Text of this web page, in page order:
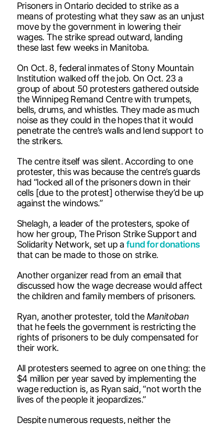
Prisoners in Ontario decided to strike as a
means of protesting what they saw as an unjust
move by the government in lowering their
wages. The strike spread outward, landing
these last few weeks in Manitoba.
On Oct. 8, federal inmates of Stony Mountain
Institution walked off the job. On Oct. 23 a
group of about 50 protesters gathered outside
the Winnipeg Remand Centre with trumpets,
bells, drums, and whistles. They made as much
noise as they could in the hopes that it would
penetrate the centre’s walls and lend support to
the strikers.
The centre itself was silent. According to one
protester, this was because the centre’s guards
had “locked all of the prisoners down in their
cells [due to the protest] otherwise they’d be up
against the windows.”
Shelagh, a leader of the protesters, spoke of
how her group, The Prison Strike Support and
Solidarity Network, set up afund for donations
that can be made to those on strike.
Another organizer read from an email that
discussed how the wage decrease would affect
the children and family members of prisoners.
Ryan, another protester, told theManitoban
that he feels the government is restricting the
rights of prisoners to be duly compensated for
their work.
All protesters seemed to agree on one thing: the
$4 million per year saved by implementing the
wage reduction is, as Ryan said, “not worth the
lives of the people it jeopardizes.”
Despite numerous requests, neither the